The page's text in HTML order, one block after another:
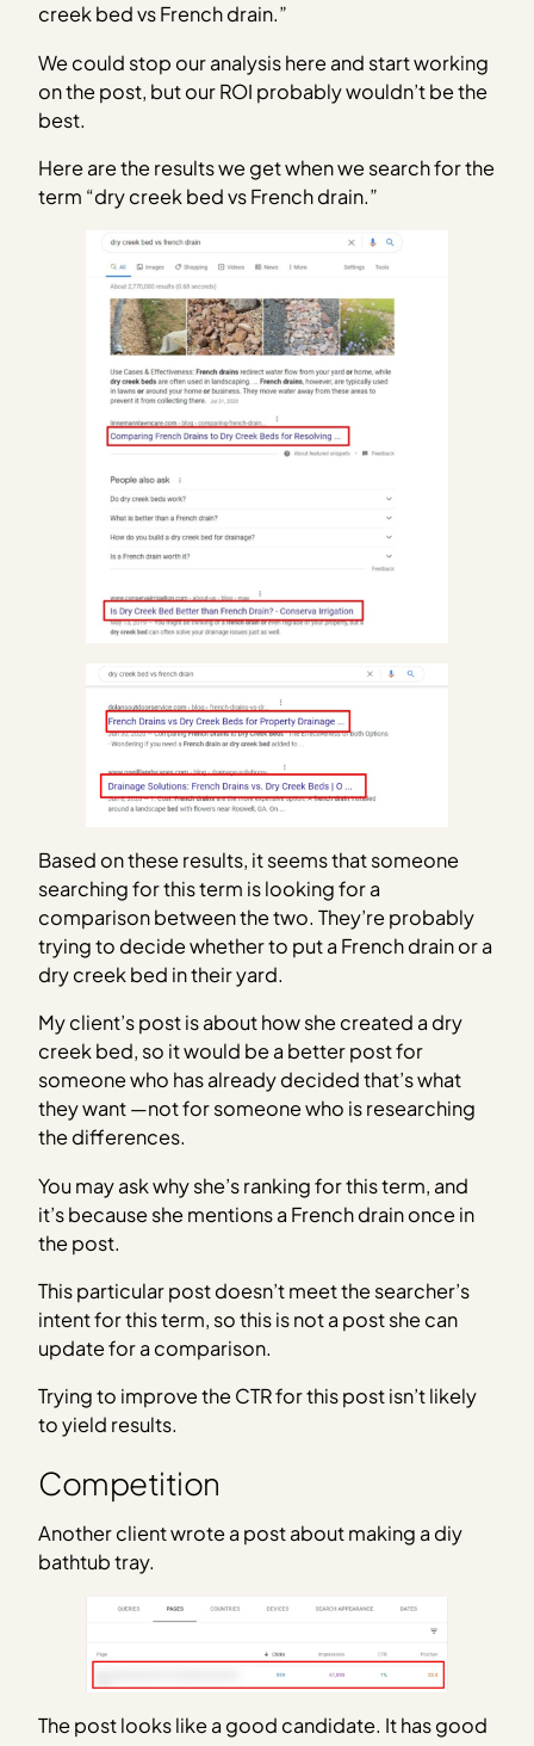
creek bed vs French drain.”
We could stop our analysis here and start working
on the post, but our ROI probably wouldn’t be the
best.
Here are the results we get when we search for the
term “dry creek bed vs French drain.”
Based on these results, it seems that someone
searching for this term is looking for a
comparison between the two. They’re probably
trying to decide whether to put a French drain or a
dry creek bed in their yard.
My client’s post is about how she created a dry
creek bed, so it would be a better post for
someone who has already decided that’s what
they want —not for someone who is researching
the differences.
You may ask why she’s ranking for this term, and
it’s because she mentions a French drain once in
the post.
This particular post doesn’t meet the searcher’s
intent for this term, so this is not a post she can
update for a comparison.
Trying to improve the CTR for this post isn’t likely
to yield results.
Competition
Another client wrote a post about making a diy
bathtub tray.
The post looks like a good candidate. It has good